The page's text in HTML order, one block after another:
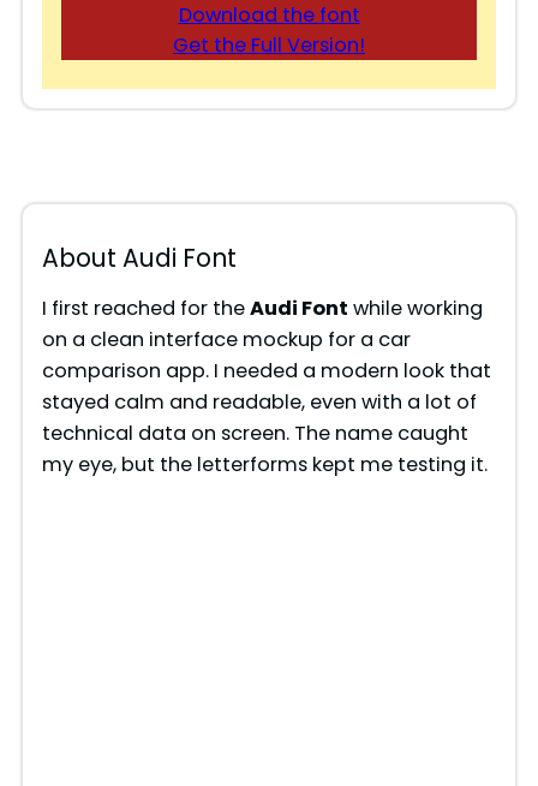
Download the font
Get the Full Version!
About Audi Font
I first reached for theAudi Font while working
on a clean interface mockup for a car
comparison app. I needed a modern look that
stayed calm and readable, even with a lot of
technical data on screen. The name caught
my eye, but the letterforms kept me testing it.